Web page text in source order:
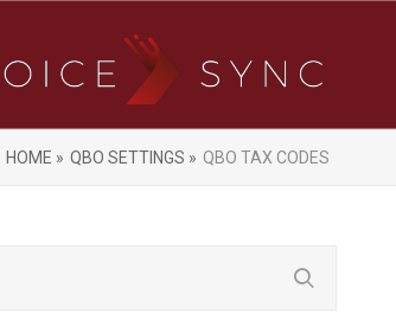
HOME » QBO SETTINGS » QBO TAX CODES